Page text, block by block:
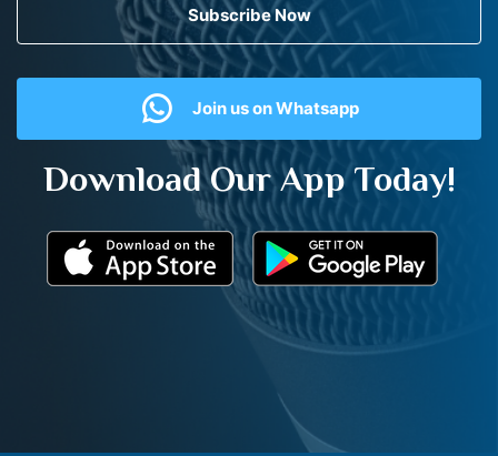
Subscribe Now
Join us on Whatsapp
Download Our App Today!